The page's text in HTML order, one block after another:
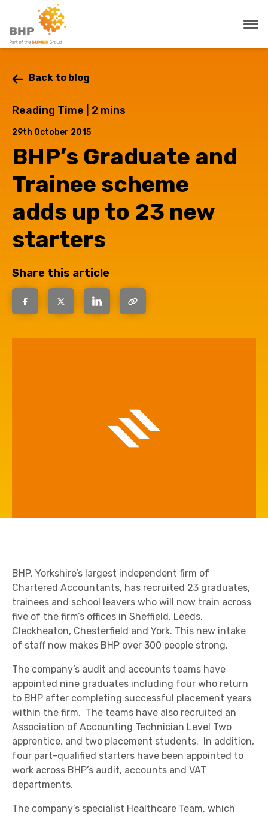
Back to blog
Reading Time | 2 mins
29th October 2015
BHP’s Graduate and
Trainee scheme
adds up to 23 new
starters
Share this article
BHP, Yorkshire’s largest independent firm of
Chartered Accountants, has recruited 23 graduates,
trainees and school leavers who will now train across
five of the firm’s offices in Sheffield, Leeds,
Cleckheaton, Chesterfield and York. This new intake
of staff now makes BHP over 300 people strong.
The company’s audit and accounts teams have
appointed nine graduates including four who return
to BHP after completing successful placement years
within the firm. The teams have also recruited an
Association of Accounting Technician Level Two
apprentice, and two placement students. In addition,
four part-qualified starters have been appointed to
work across BHP’s audit, accounts and VAT
departments.
The company’s specialist Healthcare Team, which